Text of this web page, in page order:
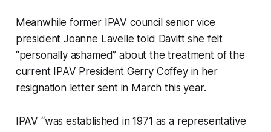
Meanwhile former IPAV council senior vice
president Joanne Lavelle told Davitt she felt
“personally ashamed” about the treatment of the
current IPAV President Gerry Coffey in her
resignation letter sent in March this year.
IPAV “was established in 1971 as a representative